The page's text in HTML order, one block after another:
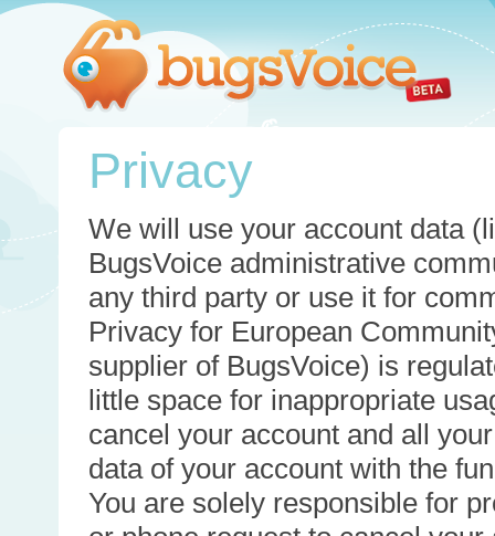
Privacy
We will use your account data
BugsVoice administrative
any third party or use it for
Privacy for European
supplier of BugsVoice) is
little space for inappropriate
cancel your account and all
data of your account with the
You are solely responsible for